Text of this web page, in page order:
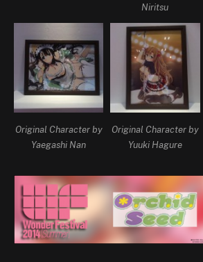
Niritsu
Original Character by
Yaegashi Nan
Original Character by
Yuuki Hagure